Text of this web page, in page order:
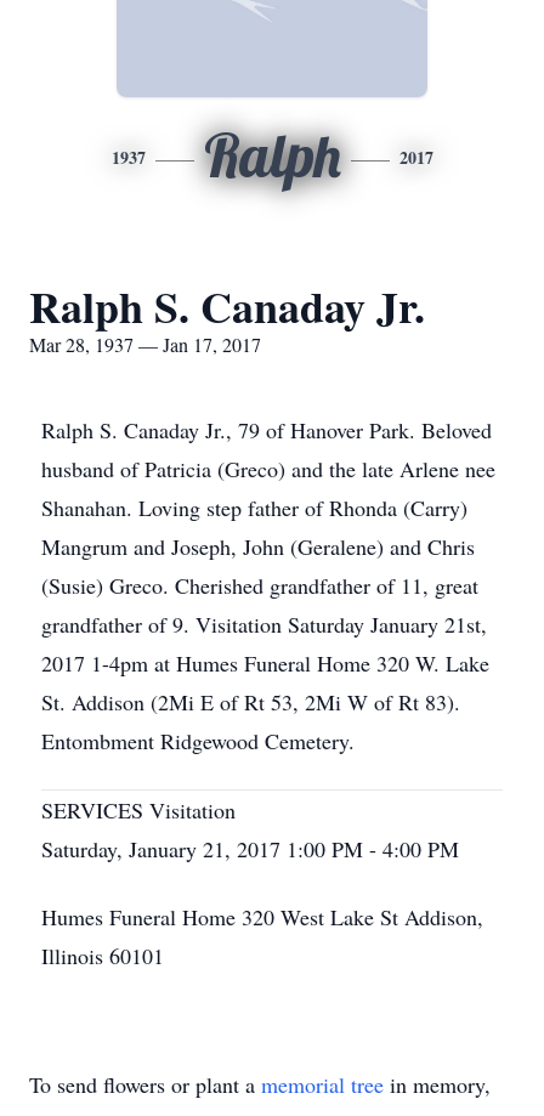
1937 Ralph 2017
Ralph S. Canaday Jr.
Mar 28, 1937 — Jan 17, 2017
Ralph S. Canaday Jr., 79 of Hanover Park. Beloved
husband of Patricia (Greco) and the late Arlene nee
Shanahan. Loving step father of Rhonda (Carry)
Mangrum and Joseph, John (Geralene) and Chris
(Susie) Greco. Cherished grandfather of 11, great
grandfather of 9. Visitation Saturday January 21st,
2017 1-4pm at Humes Funeral Home 320 W. Lake
St. Addison (2Mi E of Rt 53, 2Mi W of Rt 83).
Entombment Ridgewood Cemetery.
SERVICES Visitation
Saturday, January 21, 2017 1:00 PM - 4:00 PM
Humes Funeral Home 320 West Lake St Addison,
Illinois 60101
To send flowers or plant a memorial tree in memory,